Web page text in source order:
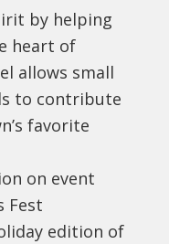
by helping
heart of
allows small
to contribute
favorite
on event
Fest
edition of